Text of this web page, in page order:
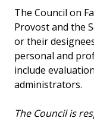
The Council on
Provost and the
or their
personal and
include
administrators.
The Council is